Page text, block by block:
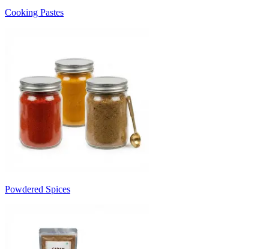
Cooking Pastes
Powdered Spices